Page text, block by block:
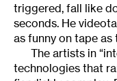
triggered, fall like
seconds. He
as funny on tape as
The artists in
technologies that